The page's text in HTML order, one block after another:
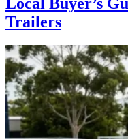
Trailers